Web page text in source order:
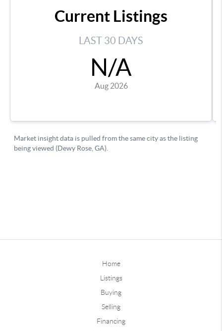
Home
Listings
Buying
Selling
Financing